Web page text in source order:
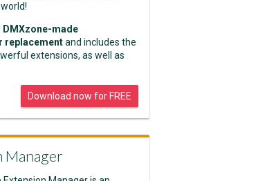
DMXzone-made
replacementand includes the
extensions, as well as
Download now for FREE
Manager